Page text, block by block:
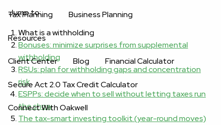
Tax Planning Business Planning
Resources
Client Center Blog Financial Calculator
Secure Act 2.0 Tax Credit Calculator
Connect With Oakwell
Jump to:
What is a withholding
Bonuses: minimize surprises from supplemental
withholding
RSUs: plan for withholding gaps and concentration
risk
ESPPs: decide when to sell without letting taxes run
the show
The tax-smart investing toolkit (year-round moves)